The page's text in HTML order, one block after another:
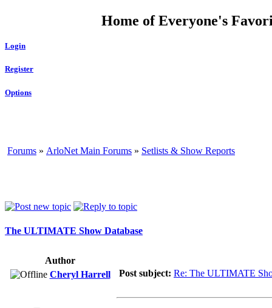
Home of Everyone's
Login
Register
Options
Forums » ArloNet Main Forums » Setlists & Show Reports
The ULTIMATE Show Database
Author
Cheryl Harrell
Post subject: Re: The ULTIMATE